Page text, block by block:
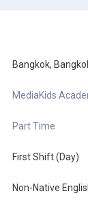
Bangkok,
MediaKids
Part Time
First Shift (Day)
Non-Native